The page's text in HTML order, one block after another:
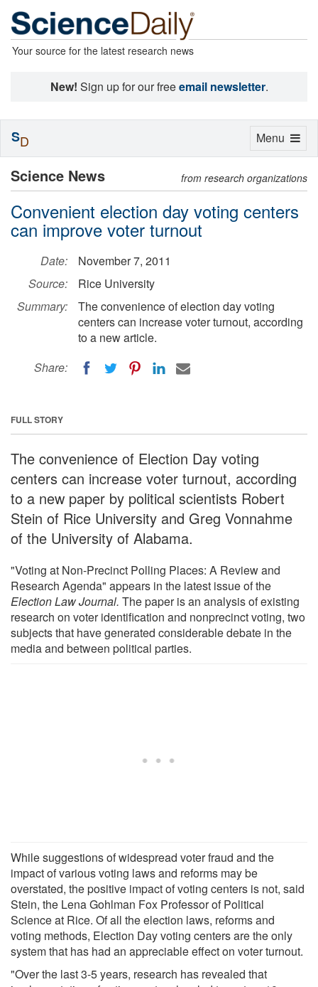
Your source for the latest research news
New! Sign up for our freeemail newsletter.
Science News from research organizations
Convenient election day voting centers
can improve voter turnout
Date:
November 7, 2011
Source:
Rice University
Summary:
The convenience of election day voting
centers can increase voter turnout, according
to a new article.
Share:
FULL STORY
The convenience of Election Day voting
centers can increase voter turnout, according
to a new paper by political scientists Robert
Stein of Rice University and Greg Vonnahme
of the University of Alabama.
"Voting at Non-Precinct Polling Places: A Review and
Research Agenda" appears in the latest issue of the
Election Law Journal. The paper is an analysis of existing
research on voter identification and nonprecinct voting, two
subjects that have generated considerable debate in the
media and between political parties.
While suggestions of widespread voter fraud and the
impact of various voting laws and reforms may be
overstated, the positive impact of voting centers is not, said
Stein, the Lena Gohlman Fox Professor of Political
Science at Rice. Of all the election laws, reforms and
voting methods, Election Day voting centers are the only
system that has had an appreciable effect on voter turnout.
"Over the last 3-5 years, research has revealed that
Toggle
Menu
SD